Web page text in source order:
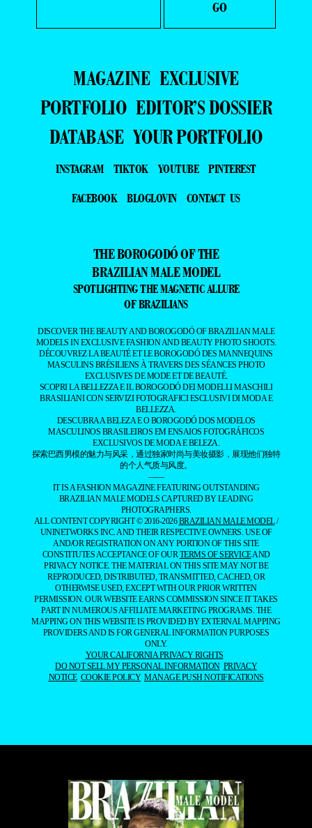
MAGAZINE EXCLUSIVE
PORTFOLIO EDITOR’S DOSSIER
DATABASE YOUR PORTFOLIO
INSTAGRAM TIKTOK YOUTUBE
PINTEREST
FACEBOOK
BLOGLOVIN CONTACT US
THE BOROGODÓ OF THE
BRAZILIAN MALE MODEL
SPOTLIGHTING THE MAGNETIC ALLURE
OF BRAZILIANS
DISCOVER THE BEAUTY AND BOROGODÓ OF BRAZILIAN MALE
MODELS IN EXCLUSIVE FASHION AND BEAUTY PHOTO SHOOTS.
DÉCOUVREZ LA BEAUTÉ ET LE BOROGODÓ DES MANNEQUINS
MASCULINS BRÉSILIENS À TRAVERS DES SÉANCES PHOTO
EXCLUSIVES DE MODE ET DE BEAUTÉ.
SCOPRI LA BELLEZZA E IL BOROGODÓ DEI MODELLI MASCHILI
BRASILIANI CON SERVIZI FOTOGRAFICI ESCLUSIVI DI MODA E
BELLEZZA.
DESCUBRA A BELEZA E O BOROGODÓ DOS MODELOS
MASCULINOS BRASILEIROS EM ENSAIOS FOTOGRÁFICOS
EXCLUSIVOS DE MODA E BELEZA.
探索巴西男模的魅力与风采，通过独家时尚与美妆摄影，展现他们独特
的个人气质与风度。
——
IT IS A FASHION MAGAZINE FEATURING OUTSTANDING
BRAZILIAN MALE MODELS CAPTURED BY LEADING
PHOTOGRAPHERS.
ALL CONTENT COPYRIGHT © 2016-2026BRAZILIAN MALE MODEL/
UNINETWORKS INC. AND THEIR RESPECTIVE OWNERS. USE OF
AND/OR REGISTRATION ON ANY PORTION OF THIS SITE
CONSTITUTES ACCEPTANCE OF OUR TERMS OF SERVICEAND
PRIVACY NOTICE. THE MATERIAL ON THIS SITE MAY NOT BE
REPRODUCED, DISTRIBUTED, TRANSMITTED, CACHED, OR
OTHERWISE USED, EXCEPT WITH OUR PRIOR WRITTEN
PERMISSION. OUR WEBSITE EARNS COMMISSION SINCE IT TAKES
PART IN NUMEROUS AFFILIATE MARKETING PROGRAMS. THE
MAPPING ON THIS WEBSITE IS PROVIDED BY EXTERNAL MAPPING
PROVIDERS AND IS FOR GENERAL INFORMATION PURPOSES
ONLY.
YOUR CALIFORNIA PRIVACY RIGHTS
DO NOT SELL MY PERSONAL INFORMATION PRIVACY
NOTICE COOKIE POLICY MANAGE PUSH NOTIFICATIONS